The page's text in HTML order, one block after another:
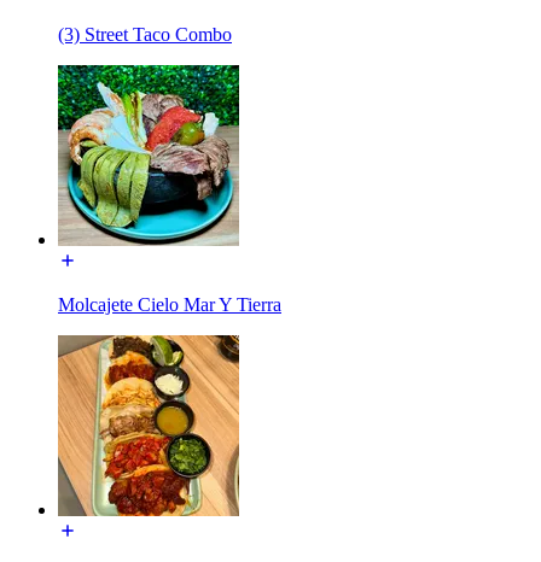
(3) Street Taco Combo
Molcajete Cielo Mar Y Tierra